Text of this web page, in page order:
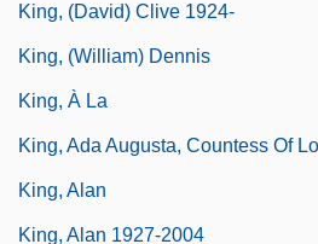
King, (David) Clive 1924-
King, (William) Dennis
King, À La
King, Ada Augusta, Countess Of
King, Alan
King, Alan 1927-2004